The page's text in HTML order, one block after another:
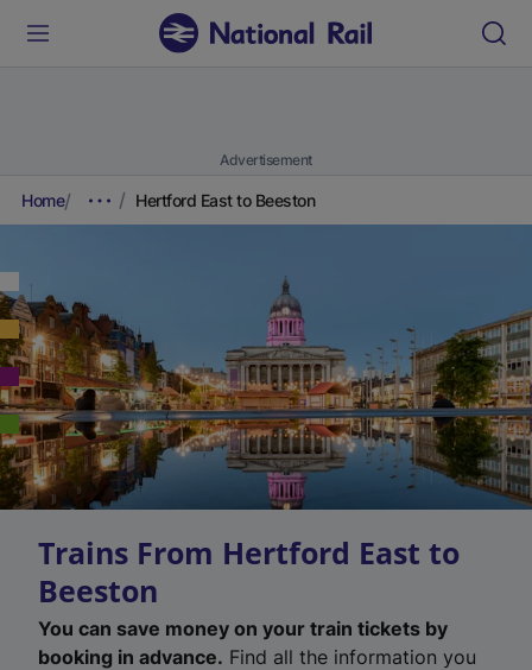
Advertisement
Home Hertford East to Beeston
Trains From Hertford East to
Beeston
You can save money on your train tickets by
booking in advance. Find all the information you